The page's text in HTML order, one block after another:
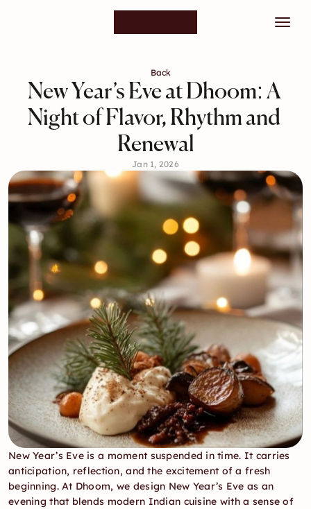
Back
New Year’s Eve at Dhoom: A
Night of Flavor, Rhythm and
Renewal
Jan 1, 2026
New Year’s Eve is a moment suspended in time. It carries
anticipation, reflection, and the excitement of a fresh
beginning. At Dhoom, we design New Year’s Eve as an
evening that blends modern Indian cuisine with a sense of